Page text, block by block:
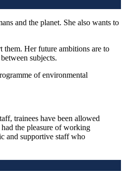
and the planet. She also wants to
them. Her future ambitions are to
subjects.
of environmental
trainees have been allowed
the pleasure of working
and supportive staff who